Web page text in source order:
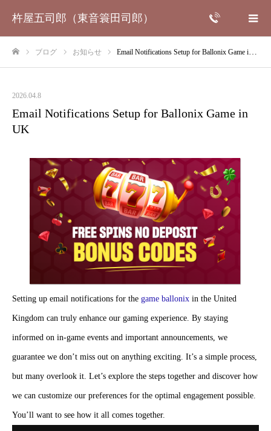
杵屋五司郎（東音簑田司郎）
ブログ お知らせ Email Notifications Setup for Ballonix Game in UK
2026.04.8
Email Notifications Setup for Ballonix Game in
UK
Setting up email notifications for the game ballonix in the United
Kingdom can truly enhance our gaming experience. By staying
informed on in-game events and important announcements, we
guarantee we don’t miss out on anything exciting. It’s a simple process,
but many overlook it. Let’s explore the steps together and discover how
we can customize our preferences for the optimal engagement possible.
You’ll want to see how it all comes together.